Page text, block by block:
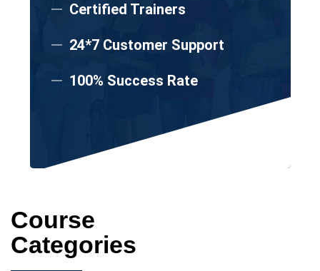
Certified Trainers
24*7 Customer Support
100% Success Rate
Course
Categories